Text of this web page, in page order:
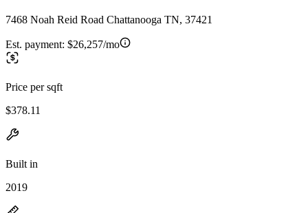
7468 Noah Reid Road Chattanooga TN, 37421
Est. payment: $26,257/mo
Price per sqft
$378.11
Built in
2019